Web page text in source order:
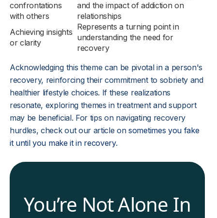
confrontations
with others
and the impact of addiction on
relationships
Achieving insights
or clarity
Represents a turning point in
understanding the need for
recovery
Acknowledging this theme can be pivotal in a person's
recovery, reinforcing their commitment to sobriety and
healthier lifestyle choices. If these realizations
resonate, exploring themes in treatment and support
may be beneficial. For tips on navigating recovery
hurdles, check out our article onsometimes you fake
it until you make it in recovery.
You’re Not Alone In